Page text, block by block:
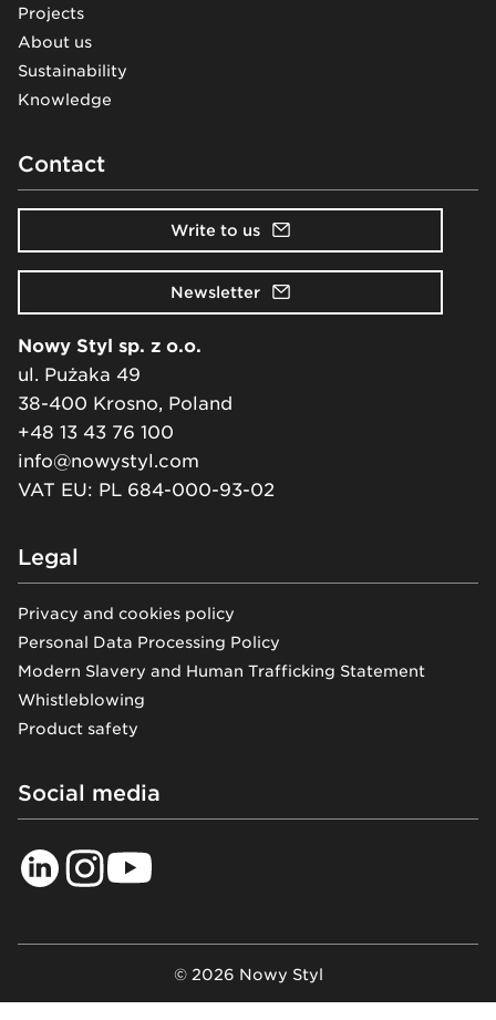
Projects
About us
Sustainability
Knowledge
Contact
Write to us
Newsletter
Nowy Styl sp. z o.o.
ul. Pużaka 49
38-400 Krosno, Poland
+48 13 43 76 100
info@nowystyl.com
VAT EU: PL 684-000-93-02
Legal
Privacy and cookies policy
Personal Data Processing Policy
Modern Slavery and Human Trafficking Statement
Whistleblowing
Product safety
Social media
© 2026 Nowy Styl